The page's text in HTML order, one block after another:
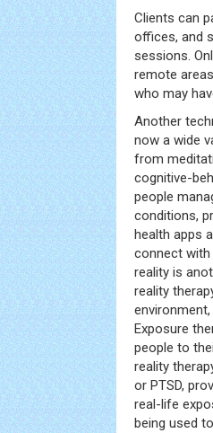
Clients can
offices, and
sessions.
remote
who may
Another
now a wide
from
cognitive-
people
conditions,
health apps
connect with
reality is
reality
Exposure
people to
reality
or PTSD,
real-life
being used